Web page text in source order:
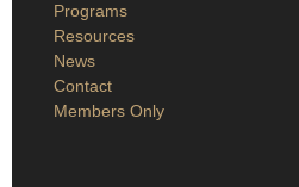
Programs
Resources
News
Contact
Members Only